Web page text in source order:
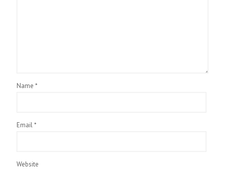
Name *
Email*
Website